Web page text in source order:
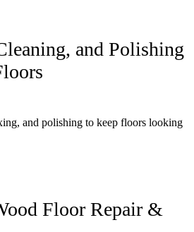
and Polishing
and polishing to keep floors looking
Floor Repair &